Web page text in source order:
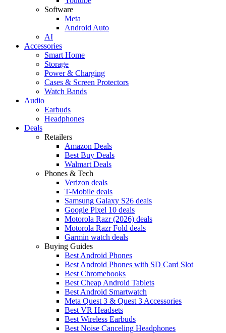
Software
Meta
Android Auto
AI
Accessories
Smart Home
Storage
Power & Charging
Cases & Screen Protectors
Watch Bands
Audio
Earbuds
Headphones
Deals
Retailers
Amazon Deals
Best Buy Deals
Walmart Deals
Phones & Tech
Verizon deals
T-Mobile deals
Samsung Galaxy S26 deals
Google Pixel 10 deals
Motorola Razr (2026) deals
Motorola Razr Fold deals
Garmin watch deals
Buying Guides
Best Android Phones
Best Android Phones with SD Card Slot
Best Chromebooks
Best Cheap Android Tablets
Best Android Smartwatch
Meta Quest 3 & Quest 3 Accessories
Best VR Headsets
Best Wireless Earbuds
Best Noise Canceling Headphones